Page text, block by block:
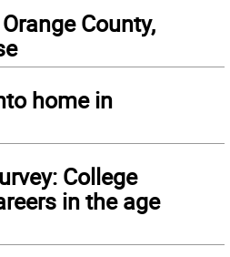
County,
home in
College
in the age